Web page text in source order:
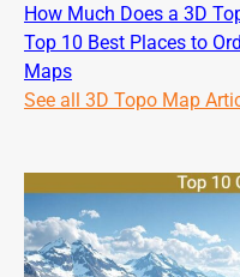
How Much Does a 3D
Top 10 Best Places to
Maps
See all 3D Topo Map